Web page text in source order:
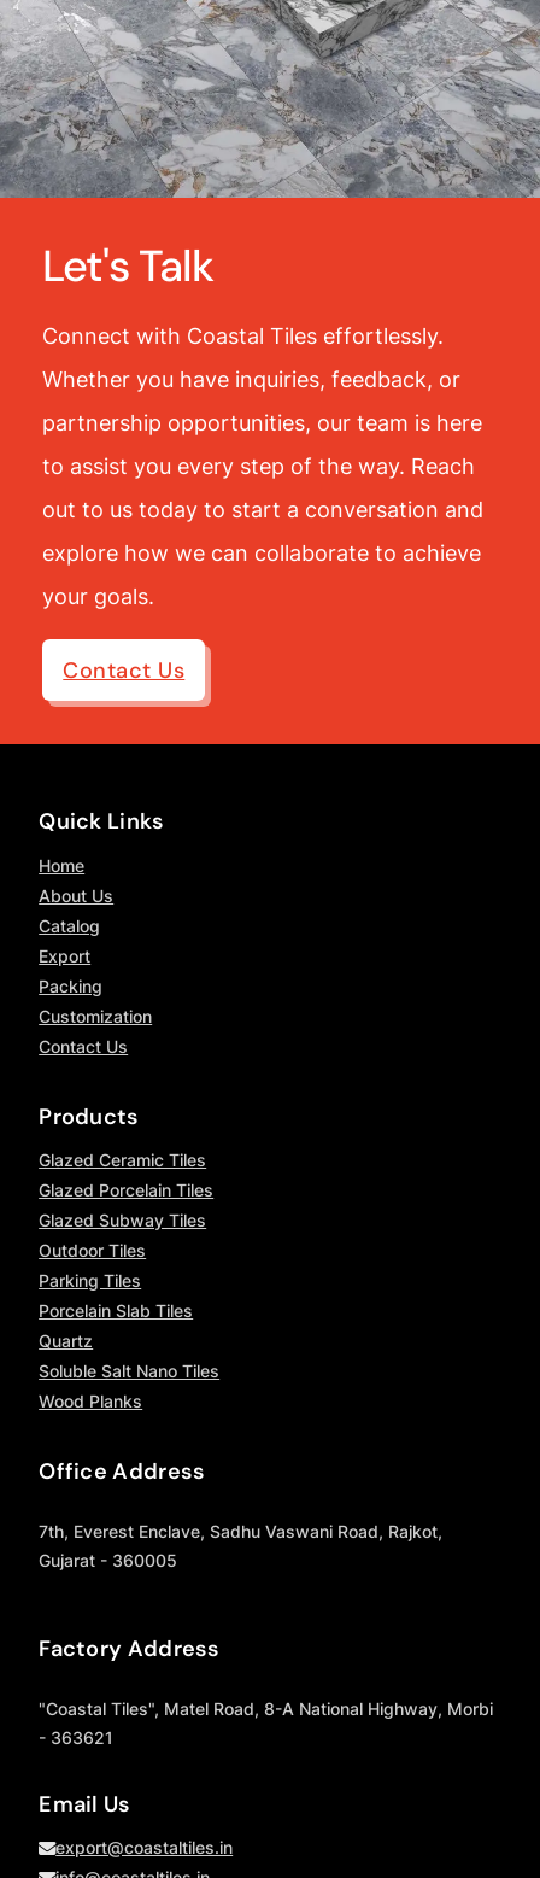
Let's Talk
Connect with Coastal Tiles effortlessly.
Whether you have inquiries, feedback, or
partnership opportunities, our team is here
to assist you every step of the way. Reach
out to us today to start a conversation and
explore how we can collaborate to achieve
your goals.
Contact Us
Quick Links
Home
About Us
Catalog
Export
Packing
Customization
Contact Us
Products
Glazed Ceramic Tiles
Glazed Porcelain Tiles
Glazed Subway Tiles
Outdoor Tiles
Parking Tiles
Porcelain Slab Tiles
Quartz
Soluble Salt Nano Tiles
Wood Planks
Office Address
7th, Everest Enclave, Sadhu Vaswani Road, Rajkot,
Gujarat - 360005
Factory Address
"Coastal Tiles", Matel Road, 8-A National Highway, Morbi
- 363621
Email Us
export@coastaltiles.in